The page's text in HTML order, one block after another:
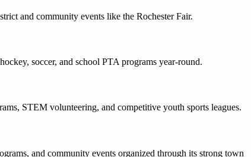
and community events like the Rochester Fair.
soccer, and school PTA programs year-round.
STEM volunteering, and competitive youth sports leagues.
and community events organized through its strong town